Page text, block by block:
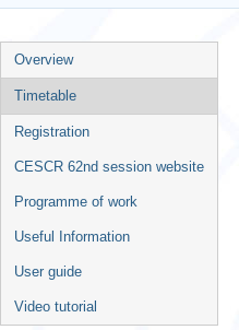
Event
menu
Overview
Timetable
Registration
CESCR 62nd session website
Programme of work
Useful Information
User guide
Video tutorial